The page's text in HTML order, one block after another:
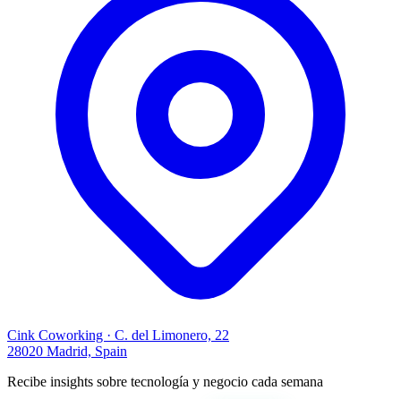
Cink Coworking · C. del Limonero, 22
28020 Madrid, Spain
Recibe insights sobre tecnología y negocio cada semana